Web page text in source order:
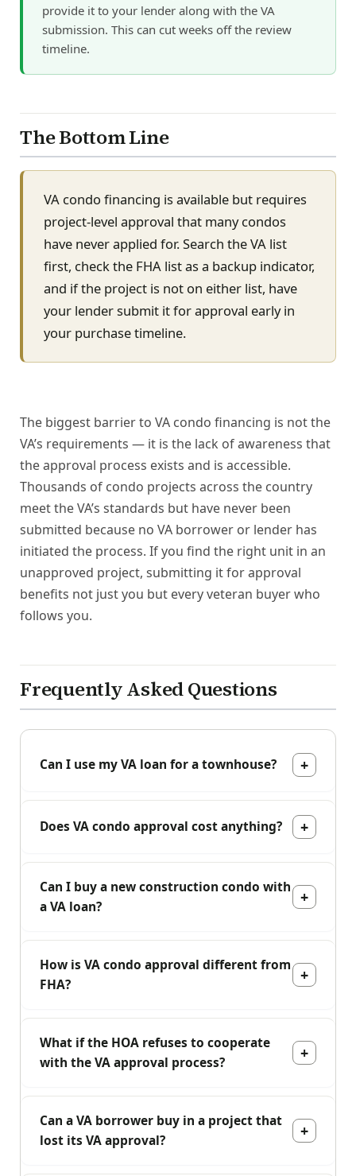
provide it to your lender along with the VA
submission. This can cut weeks off the review
timeline.
The Bottom Line
VA condo financing is available but requires
project-level approval that many condos
have never applied for. Search the VA list
first, check the FHA list as a backup indicator,
and if the project is not on either list, have
your lender submit it for approval early in
your purchase timeline.
The biggest barrier to VA condo financing is not the
VA’s requirements — it is the lack of awareness that
the approval process exists and is accessible.
Thousands of condo projects across the country
meet the VA’s standards but have never been
submitted because no VA borrower or lender has
initiated the process. If you find the right unit in an
unapproved project, submitting it for approval
benefits not just you but every veteran buyer who
follows you.
Frequently Asked Questions
Can I use my VA loan for a townhouse?
Does VA condo approval cost anything?
Can I buy a new construction condo with
a VA loan?
How is VA condo approval different from
FHA?
What if the HOA refuses to cooperate
with the VA approval process?
Can a VA borrower buy in a project that
lost its VA approval?